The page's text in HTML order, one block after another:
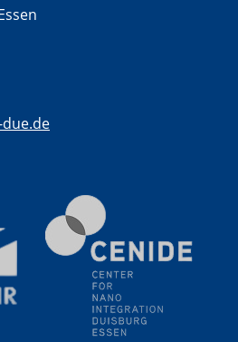
AI in Circular Economy
Series
Raman spectroscopy---
- dealing sustainably and
oxides in simulations and